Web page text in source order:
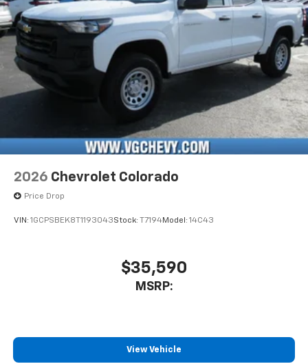
vehicle's infotainment system
Place and receive hands-free phone calls
Store your phone's contact list in the system
to place an outgoing call quickly using the
touch-screen display or voice command
With streaming audio capability, you can
listen to files stored on your phone or
Bluetooth® digital media device
2026 Chevrolet Colorado
Price Drop
VIN: 1GCPSBEK8T1193043Stock: T7194Model: 14C43
$35,590
MSRP:
View Vehicle